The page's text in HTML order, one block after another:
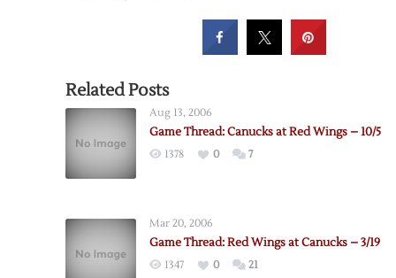
Related Posts
Aug 13, 2006
Game Thread: Canucks at Red Wings – 10/5
1378 0 7
Mar 20, 2006
Game Thread: Red Wings at Canucks – 3/19
1347 0 21